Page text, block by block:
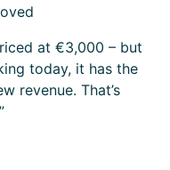
at €3,000 – but
today, it has the
revenue. That’s